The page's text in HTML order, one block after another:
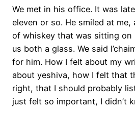
We met in his office. It was
eleven or so. He smiled at
of whiskey that was sitting on
us both a glass. We said
for him. How I felt about my
about yeshiva, how I felt that
right, that I should probably
just felt so important, I didn’t